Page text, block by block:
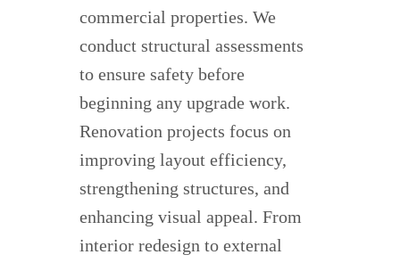
commercial properties. We
conduct structural assessments
to ensure safety before
beginning any upgrade work.
Renovation projects focus on
improving layout efficiency,
strengthening structures, and
enhancing visual appeal. From
interior redesign to external